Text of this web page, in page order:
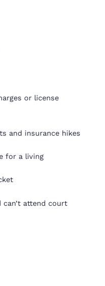
or license
and insurance hikes
for a living
can’t attend court